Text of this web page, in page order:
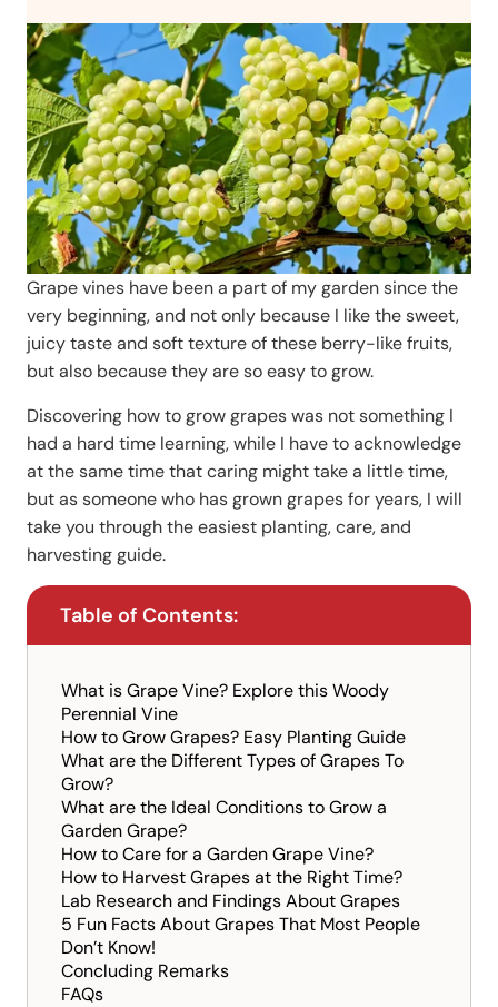
Grape vines have been a part of my garden since the
very beginning, and not only because I like the sweet,
juicy taste and soft texture of these berry-like fruits,
but also because they are so easy to grow.
Discovering how to grow grapes was not something I
had a hard time learning, while I have to acknowledge
at the same time that caring might take a little time,
but as someone who has grown grapes for years, I will
take you through the easiest planting, care, and
harvesting guide.
Table of Contents:
What is Grape Vine? Explore this Woody
Perennial Vine
How to Grow Grapes? Easy Planting Guide
What are the Different Types of Grapes To
Grow?
What are the Ideal Conditions to Grow a
Garden Grape?
How to Care for a Garden Grape Vine?
How to Harvest Grapes at the Right Time?
Lab Research and Findings About Grapes
5 Fun Facts About Grapes That Most People
Don’t Know!
Concluding Remarks
FAQs